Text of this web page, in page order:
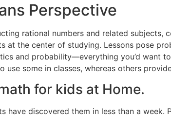
Perspective
rational numbers and related subjects,
at the center of studying. Lessons pose
and probability—everything you’d want
some in classes, whereas others
for kids at Home.
have discovered them in less than a